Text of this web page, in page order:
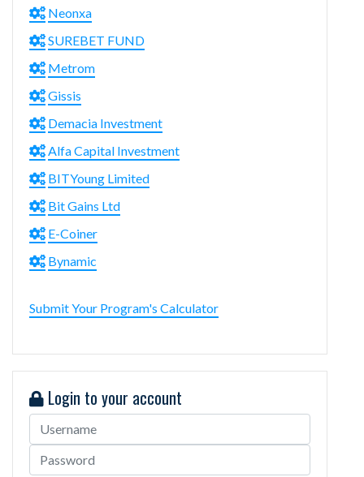
Neonxa
SUREBET FUND
Metrom
Gissis
Demacia Investment
Alfa Capital Investment
BITYoung Limited
Bit Gains Ltd
E-Coiner
Bynamic
Submit Your Program's Calculator
Login to your account